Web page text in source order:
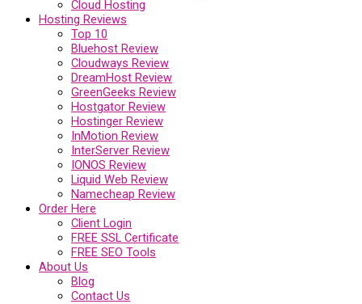
Cloud Hosting
Hosting Reviews
Top 10
Bluehost Review
Cloudways Review
DreamHost Review
GreenGeeks Review
Hostgator Review
Hostinger Review
InMotion Review
InterServer Review
IONOS Review
Liquid Web Review
Namecheap Review
Order Here
Client Login
FREE SSL Certificate
FREE SEO Tools
About Us
Blog
Contact Us